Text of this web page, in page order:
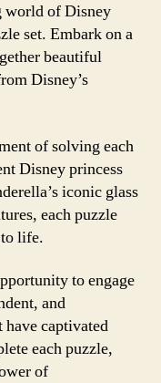
world of Disney
set. Embark on a
beautiful
Disney’s
of solving each
Disney princess
iconic glass
each puzzle
life.
to engage
and
have captivated
each puzzle,
of